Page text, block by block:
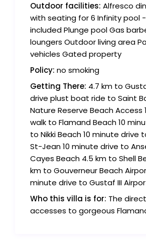
Outdoor facilities: Alfresco
with seating for 6 Infinity pool
included Plunge pool Gas
loungers Outdoor living area
vehicles Gated property
Policy: no smoking
Getting There: 4.7 km to
drive plust boat ride to Saint
Nature Reserve Beach Access
walk to Flamand Beach 10
to Nikki Beach 10 minute drive
St-Jean 10 minute drive to
Cayes Beach 4.5 km to Shell
km to Gouverneur Beach
minute drive to Gustaf III
Who this villa is for: The direct
accesses to gorgeous